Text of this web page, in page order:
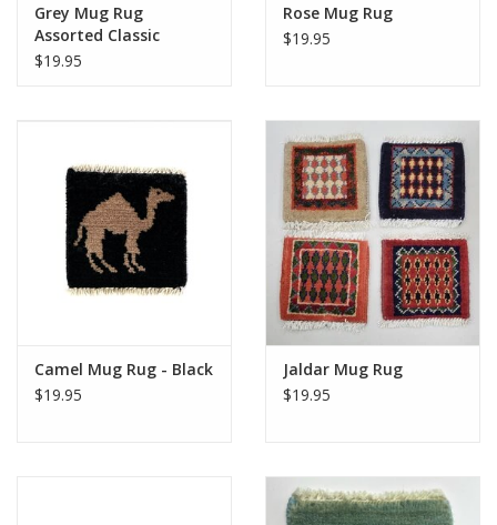
Grey Mug Rug
Assorted Classic
Designs
$19.95
Rose Mug Rug
$19.95
Camel Mug Rug - Black
$19.95
Jaldar Mug Rug
$19.95